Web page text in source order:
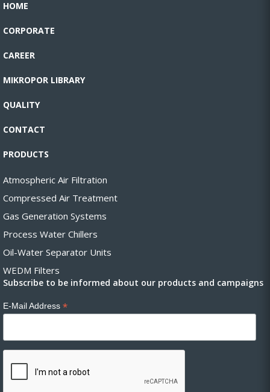
HOME
CORPORATE
CAREER
MIKROPOR LIBRARY
QUALITY
CONTACT
PRODUCTS
Atmospheric Air Filtration
Compressed Air Treatment
Gas Generation Systems
Process Water Chillers
Oil-Water Separator Units
WEDM Filters
Subscribe to be informed about our products and campaigns
E-Mail Address *